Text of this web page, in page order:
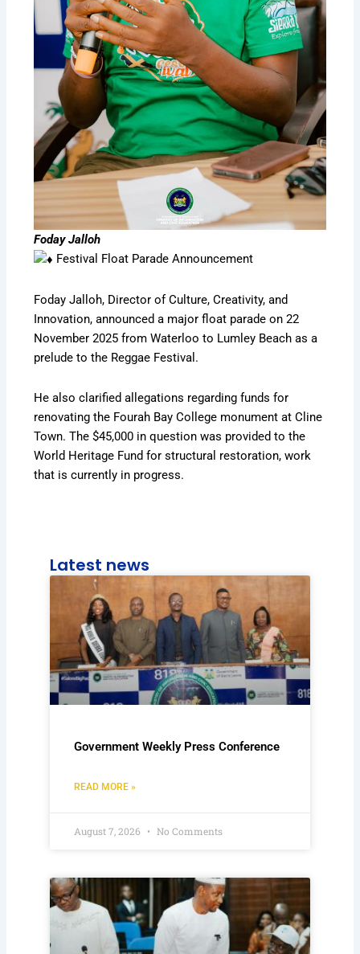
Foday Jalloh
Festival Float Parade Announcement
Foday Jalloh, Director of Culture, Creativity, and
Innovation, announced a major float parade on 22
November 2025 from Waterloo to Lumley Beach as a
prelude to the Reggae Festival.
He also clarified allegations regarding funds for
renovating the Fourah Bay College monument at Cline
Town. The $45,000 in question was provided to the
World Heritage Fund for structural restoration, work
that is currently in progress.
Latest news
Government Weekly Press Conference
READ MORE »
August 7, 2026 No Comments